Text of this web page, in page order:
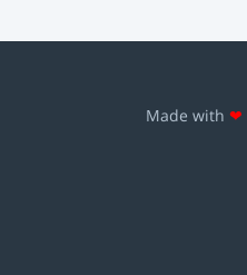
Made with ❤